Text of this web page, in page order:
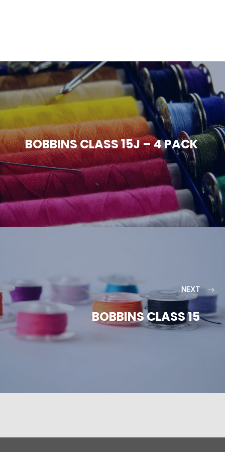
BOBBINS CLASS 15J – 4 PACK
NEXT
BOBBINS CLASS 15